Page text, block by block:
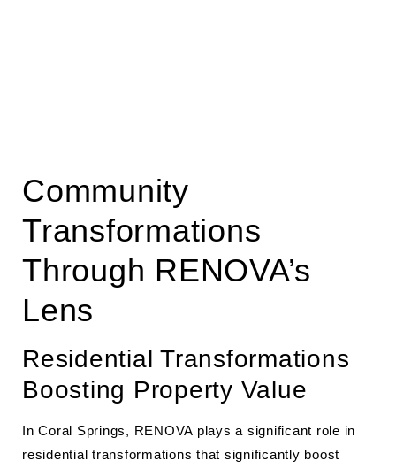
Community
Transformations
Through RENOVA’s
Lens
Residential Transformations
Boosting Property Value
In Coral Springs, RENOVA plays a significant role in
residential transformations that significantly boost